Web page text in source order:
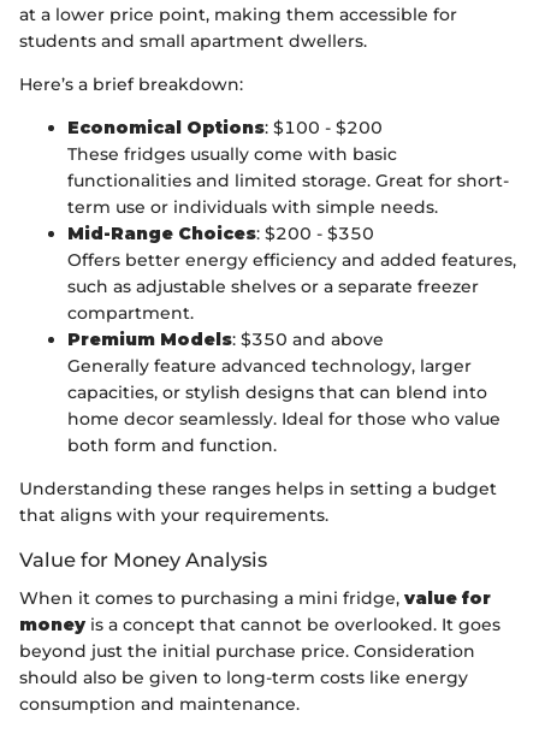
at a lower price point, making them accessible for
students and small apartment dwellers.
Here’s a brief breakdown:
Economical Options: $100 - $200
These fridges usually come with basic
functionalities and limited storage. Great for short-
term use or individuals with simple needs.
Mid-Range Choices: $200 - $350
Offers better energy efficiency and added features,
such as adjustable shelves or a separate freezer
compartment.
Premium Models: $350 and above
Generally feature advanced technology, larger
capacities, or stylish designs that can blend into
home decor seamlessly. Ideal for those who value
both form and function.
Understanding these ranges helps in setting a budget
that aligns with your requirements.
Value for Money Analysis
When it comes to purchasing a mini fridge, value for
money is a concept that cannot be overlooked. It goes
beyond just the initial purchase price. Consideration
should also be given to long-term costs like energy
consumption and maintenance.